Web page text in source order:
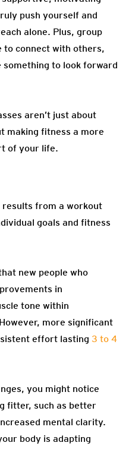
push yourself and
alone. Plus, group
to connect with others,
something to look forward
aren’t just about
making fitness a more
of your life.
from a workout
goals and fitness
new people who
in
tone within
more significant
effort lasting 3 to 4
you might notice
fitter, such as better
mental clarity.
body is adapting